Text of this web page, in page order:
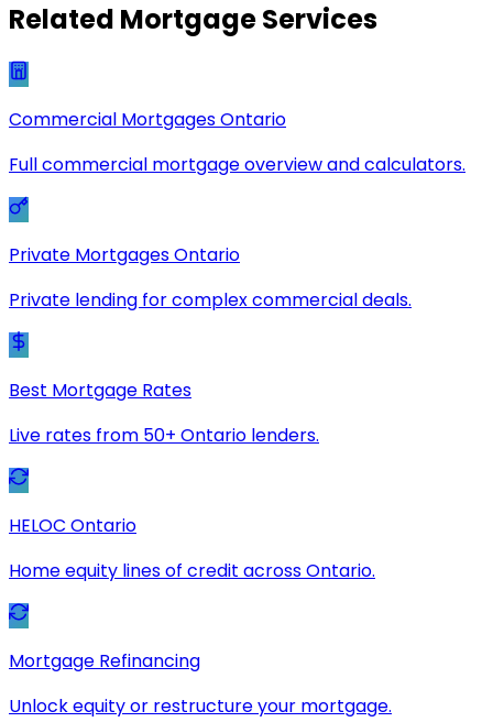
Related Mortgage Services
Commercial Mortgages Ontario
Full commercial mortgage overview and calculators.
Private Mortgages Ontario
Private lending for complex commercial deals.
Best Mortgage Rates
Live rates from 50+ Ontario lenders.
HELOC Ontario
Home equity lines of credit across Ontario.
Mortgage Refinancing
Unlock equity or restructure your mortgage.